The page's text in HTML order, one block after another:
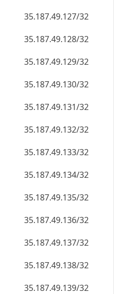
35.187.49.127/32
35.187.49.128/32
35.187.49.129/32
35.187.49.130/32
35.187.49.131/32
35.187.49.132/32
35.187.49.133/32
35.187.49.134/32
35.187.49.135/32
35.187.49.136/32
35.187.49.137/32
35.187.49.138/32
35.187.49.139/32